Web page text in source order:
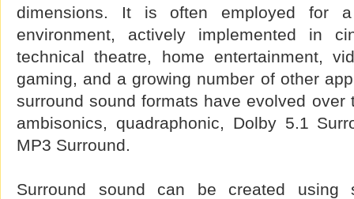
dimensions. It is often employed for
environment, actively implemented in
technical theatre, home entertainment,
gaming, and a growing number of other
surround sound formats have evolved over
ambisonics, quadraphonic, Dolby 5.1
MP3 Surround.
Surround sound can be created using